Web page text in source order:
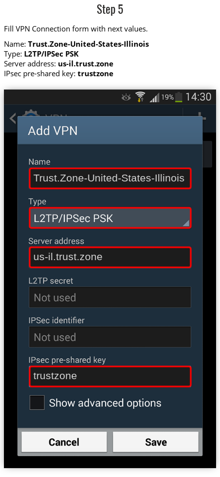
Step 5
Fill VPN Connection form with next values.
Name: Trust.Zone-United-States-Illinois
Type: L2TP/IPSec PSK
Server address: us-il.trust.zone
IPsec pre-shared key: trustzone
Trust.Zone-United-States-Illinois
us-il.trust.zone
trustzone